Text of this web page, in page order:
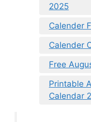
2025
Calender
Calender
Free
Printable
Calendar